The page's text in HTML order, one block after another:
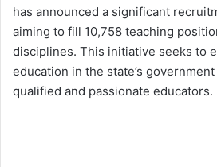
has announced a significant
aiming to fill 10,758 teaching
disciplines. This initiative seeks to
education in the state’s
qualified and passionate educators.